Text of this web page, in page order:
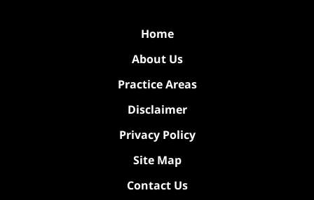
Home
About Us
Practice Areas
Disclaimer
Privacy Policy
Site Map
Contact Us